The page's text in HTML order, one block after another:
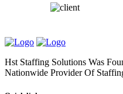
Hst Staffing Solutions Was
Nationwide Provider Of